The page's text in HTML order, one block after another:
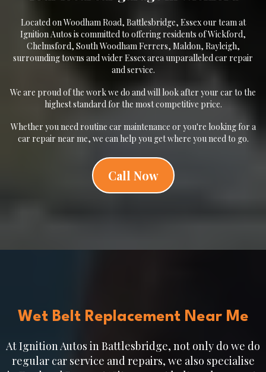
Located on Woodham Road, Battlesbridge, Essex our team at
Ignition Autos is committed to offering residents of Wickford,
Chelmsford, South Woodham Ferrers, Maldon, Rayleigh,
surrounding towns and wider Essex area unparalleled car repair
and service.
We are proud of the work we do and will look after your car to the
highest standard for the most competitive price.
Whether you need routine car maintenance or you're looking for a
car repair near me, we can help you get where you need to go.
Call Now
Wet Belt Replacement Near Me
At Ignition Autos in Battlesbridge, not only do we do
regular car service and repairs, we also specialise